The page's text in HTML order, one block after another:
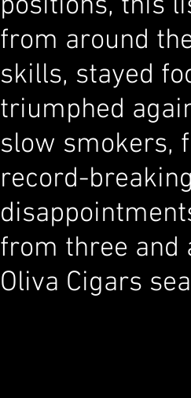
from around
skills, stayed
triumphed
slow smokers,
record-
from three and
Oliva Cigars